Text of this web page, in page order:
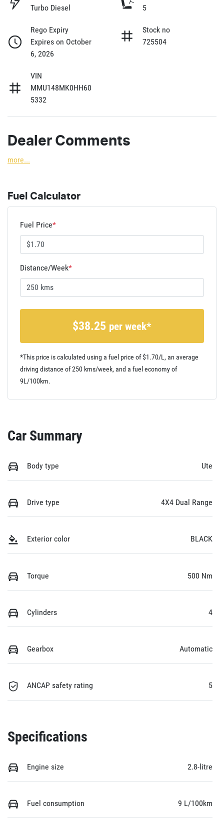
Turbo Diesel
5
Rego Expiry
Expires on October
6, 2026
Stock no
725504
VIN
MMU148MK0HH60
5332
Dealer Comments
more...
Fuel Calculator
Fuel Price*
Distance/Week*
$38.25 per week*
*This price is calculated using a fuel price of $1.70/L, an average
driving distance of250 kms/week, and a fuel economy of
9L/100km.
Car Summary
Body type Ute
Drive type 4X4 Dual Range
Exterior color BLACK
Torque 500 Nm
Cylinders 4
Gearbox Automatic
ANCAP safety rating 5
Specifications
Engine size 2.8-litre
Fuel consumption 9 L/100km